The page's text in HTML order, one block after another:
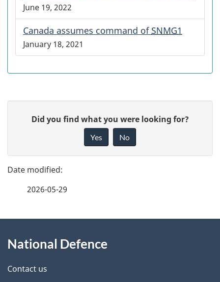
June 19, 2022
Canada assumes command of SNMG1
January 18, 2021
g
e
e
t
e
d
b
c
Did you find what you were looking for?
Yes No
2026-05-29
this
site
National Defence
Contact us